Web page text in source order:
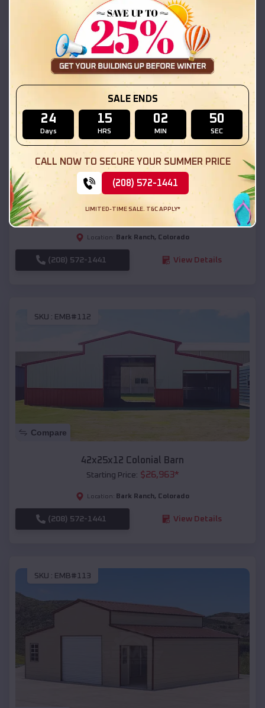
SKU :EMB#111
Compare
54x20x12 Regular Roof Barn
Location: Bark Ranch, Colorado
(208) 572-1441 View Details
SKU : EMB#112
Compare
42x25x12 Colonial Barn
Starting Price: $26,963*
Location: Bark Ranch, Colorado
(208) 572-1441 View Details
SKU : EMB#113
SALE ENDS
24
Days
15
HRS
02
MIN
48
SEC
CALL NOW TO SECURE YOUR SUMMER PRICE
(208) 572-1441
LIMITED-TIME SALE. T&C APPLY*